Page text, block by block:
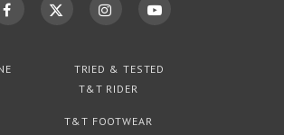
TRIED & TESTED
T&T RIDER
T&T FOOTWEAR